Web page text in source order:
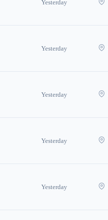
Yesterday
Yesterday
Yesterday
Yesterday
Yesterday